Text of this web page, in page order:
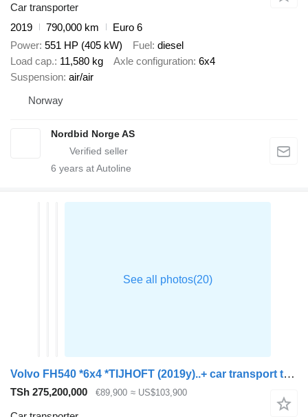
Car transporter
2019
790,000 km
Euro 6
Power 551 HP (405 kW) Fuel diesel
Load cap. 11,580 kg Axle configuration 6x4
Suspension air/air
Norway
Nordbid Norge AS
6 years at Autoline
Volvo FH540 *6x4 *TIJHOFT (2019y)..+ car transport trailer
TSh 275,200,000 €89,900 ≈ US$103,900